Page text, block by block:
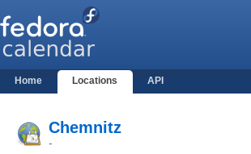
Home Locations API
Chemnitz
-